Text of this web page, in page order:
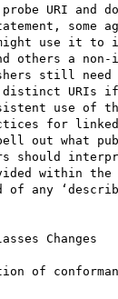
URI and
some
use it to
others a non-
still need
distinct URIs
use of
for
out what
should
within the
of any
Changes
of